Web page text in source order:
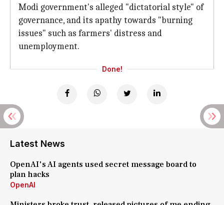
Modi government's alleged "dictatorial style" of
governance, and its apathy towards "burning
issues" such as farmers' distress and
unemployment.
Done!
Latest News
OpenAI's AI agents used secret message board to
plan hacks
OpenAI